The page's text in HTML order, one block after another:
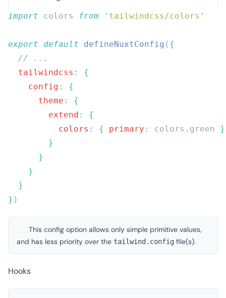
import colors from ' tailwindcss/colors
export default defineNuxtConfig (
  tailwindcss
:
    config
:
      theme
:
        extend
:
          colors
: { primary : colors . green
}
This config option allows only simple primitive values,
and has less priority over the tailwind.config file(s).
Hooks